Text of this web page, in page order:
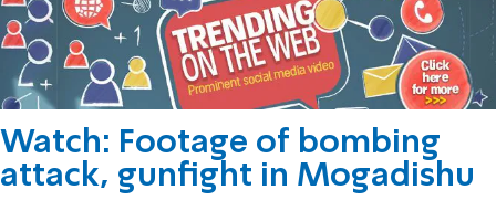
Watch: Footage of bombing
attack, gunfight in Mogadishu